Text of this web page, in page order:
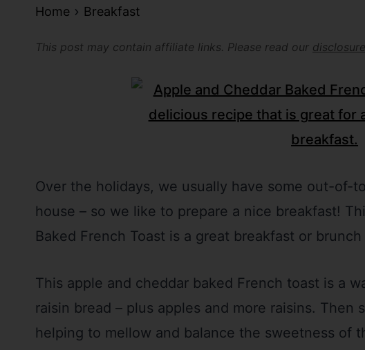
Home Breakfast
This post may contain affiliate links. Please read our
Over the holidays, we usually have some out-of-
house – so we like to prepare a nice breakfast!
Baked French Toast is a great breakfast or
This apple and cheddar baked French toast is a
raisin bread – plus apples and more raisins.
helping to mellow and balance the sweetness of